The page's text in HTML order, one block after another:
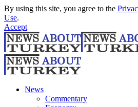
By using this site, you agree to the
Use.
Accept
News
Commentary